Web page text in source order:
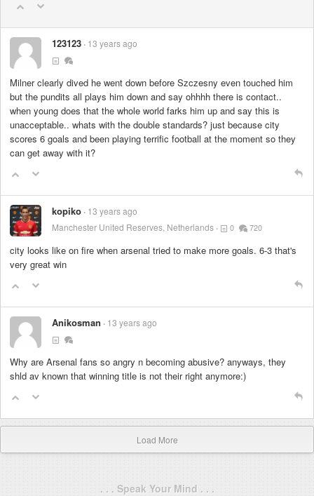
123123 13 years ago
Milner clearly dived he went down before Szczesny even touched him
but the pundits all plays him down and say ohhhh there is contact..
when young does that the whole world farks him up and say this is
unacceptable.. whats with the double standards? just because city
scores 6 goals and been playing terrific football at the moment so they
can get away with it?
kopiko 13 years ago
Manchester United Reserves, Netherlands
0 720
city looks like on fire when arsenal tried to make more goals. 6-3 that's
very great win
Anikosman 13 years ago
Why are Arsenal fans so angry n becoming abusive? anyways, they
shld av known that winning title is not their right anymore:)
Load More
. . . Speak Your Mind . . .